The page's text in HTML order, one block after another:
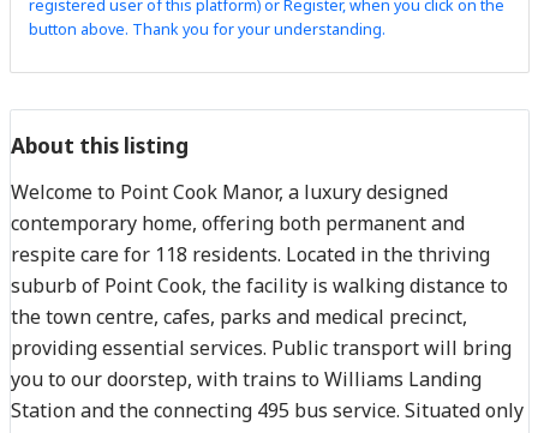
registered user of this platform) or Register, when you click on the
button above. Thank you for your understanding.
About this listing
Welcome to Point Cook Manor, a luxury designed
contemporary home, offering both permanent and
respite care for 118 residents. Located in the thriving
suburb of Point Cook, the facility is walking distance to
the town centre, cafes, parks and medical precinct,
providing essential services. Public transport will bring
you to our doorstep, with trains to Williams Landing
Station and the connecting 495 bus service. Situated only